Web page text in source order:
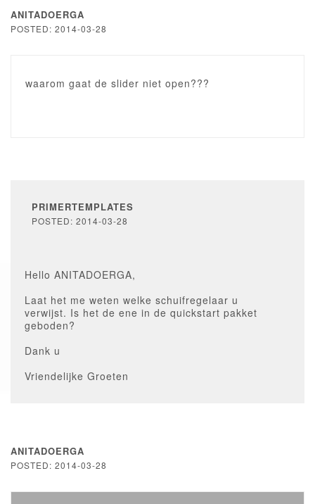
ANITADOERGA
POSTED: 2014-03-28
waarom gaat de slider niet open???
PRIMERTEMPLATES
POSTED: 2014-03-28
Hello ANITADOERGA,
Laat het me weten welke schuifregelaar u
verwijst. Is het de ene in de quickstart pakket
geboden?
Dank u
Vriendelijke Groeten
ANITADOERGA
POSTED: 2014-03-28